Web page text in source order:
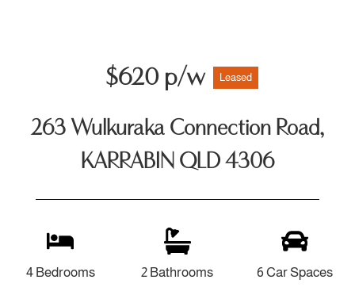
$620 p/w Leased
263 Wulkuraka Connection Road,
KARRABIN QLD 4306
4 Bedrooms 2 Bathrooms 6 Car Spaces